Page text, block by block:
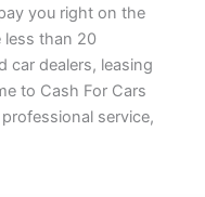
you right on the
less than 20
car dealers, leasing
to Cash For Cars
service,